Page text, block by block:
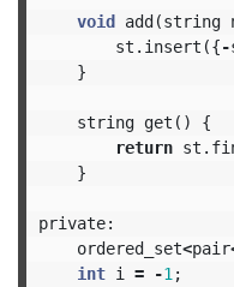
void add(string
st . insert ({-
}
string get ()
{
return st .
}
private:
ordered_set<pair
int i = -1 ;